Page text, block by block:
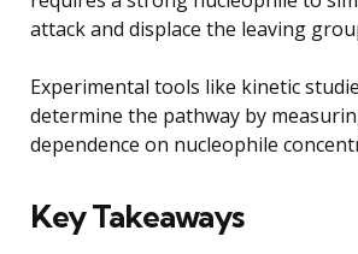
attack and displace the leaving
Experimental tools like kinetic
determine the pathway by
dependence on nucleophile
Key Takeaways